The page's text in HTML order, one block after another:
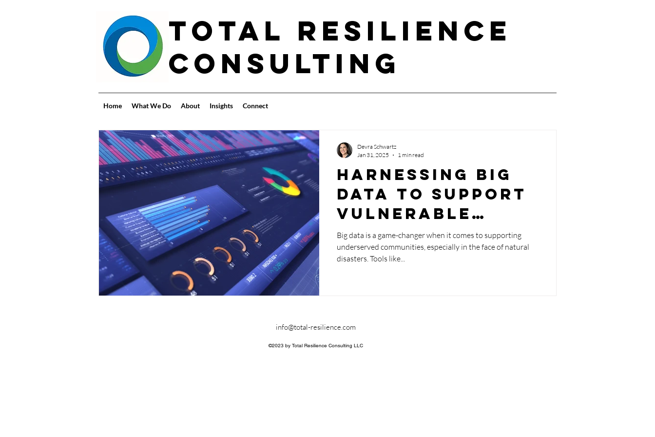
Total Resilience
Consulting
Home What We Do About Insights Connect
Harnessing big
data to support
vulnerable
communities
Big data is a game-changer when it comes to supporting
underserved communities, especially in the face of natural
disasters. Tools like...
Devra Schwartz
Jan 31, 2025
1 min read
info@total-resilience.com
©2023 by Total Resilience Consulting LLC